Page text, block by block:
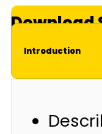
Download
Introduction